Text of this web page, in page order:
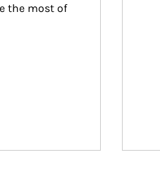
the most of